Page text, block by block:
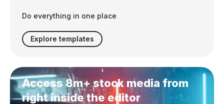
Do everything in one place
Explore templates
Access 8m+ stock media from
right inside the editor